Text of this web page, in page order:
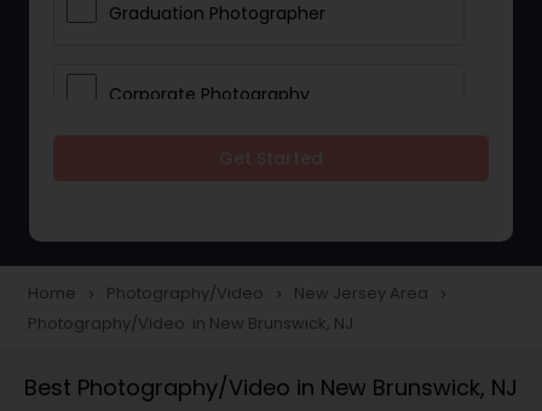
Graduation Photographer
Corporate Photography
Portrait Photographers
Home navigate_next Photography/Video navigate_next New Jersey Area navigate_next
Photography/Video in New Brunswick, NJ
Best Photography/Video in New Brunswick, NJ